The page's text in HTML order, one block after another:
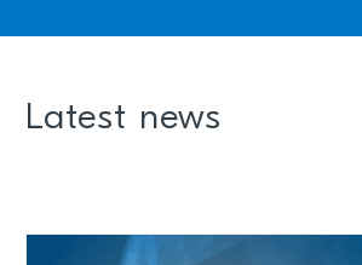
Latest news